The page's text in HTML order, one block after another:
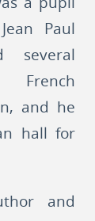
Paul
several
French
and he
hall for
and